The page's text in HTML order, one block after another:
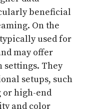
beneficial
On the
used for
may offer
They
setups, such
or high-end
and color